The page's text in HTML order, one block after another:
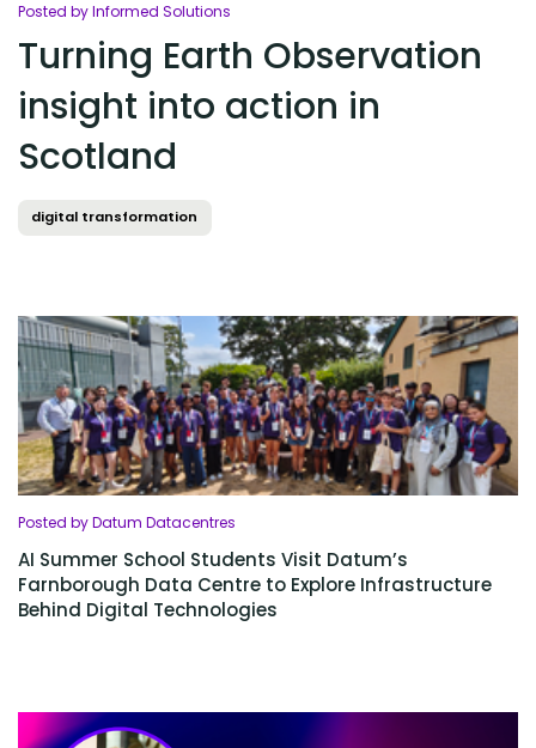
Posted by Informed Solutions
Turning Earth Observation
insight into action in
Scotland
digital transformation
Posted by Datum Datacentres
AI Summer School Students Visit Datum’s
Farnborough Data Centre to Explore Infrastructure
Behind Digital Technologies